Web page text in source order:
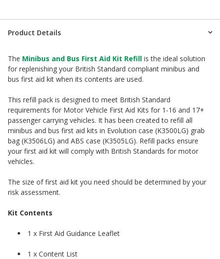
Product Details
The Minibus and Bus First Aid Kit Refill is the ideal solution
for replenishing your British Standard compliant minibus and
bus first aid kit when its contents are used.
This refill pack is designed to meet British Standard
requirements for Motor Vehicle First Aid Kits for 1-16 and 17+
passenger carrying vehicles. It has been created to refill all
minibus and bus first aid kits in Evolution case (K3500LG) grab
bag (K3506LG) and ABS case (K3505LG). Refill packs ensure
your first aid kit will comply with British Standards for motor
vehicles.
The size of first aid kit you need should be determined by your
risk assessment.
Kit Contents
1 x First Aid Guidance Leaflet
1 x Content List